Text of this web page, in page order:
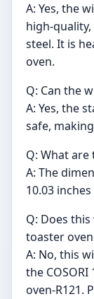
A: Yes, the
high-
steel. It is
oven.
Q: Can the
A: Yes, the
safe,
Q: What
A: The
10.03 inches
Q: Does
toaster
A: No, this
the
oven-R121.